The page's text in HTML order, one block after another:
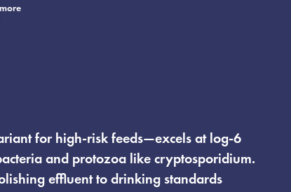
for high-risk feeds—excels at log-6
and protozoa like cryptosporidium.
effluent to drinking standards